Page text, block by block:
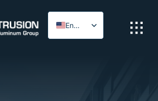
English
Arabic